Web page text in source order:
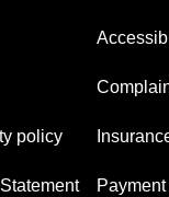
policy